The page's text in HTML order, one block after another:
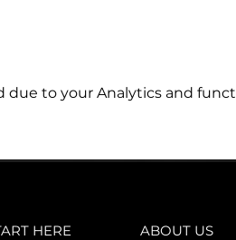
due to your Analytics and
HERE ABOUT US